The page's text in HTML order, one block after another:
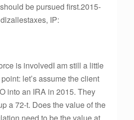
be pursued first.2015-
IP:
is involvedI am still a little
let’s assume the client
into an IRA in 2015. They
a 72-t. Does the value of the